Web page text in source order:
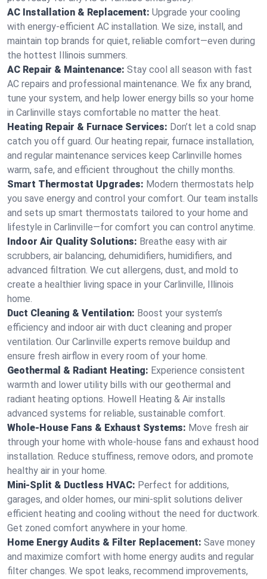
AC Installation & Replacement: Upgrade your cooling
with energy-efficient AC installation. We size, install, and
maintain top brands for quiet, reliable comfort—even during
the hottest Illinois summers.
AC Repair & Maintenance: Stay cool all season with fast
AC repairs and professional maintenance. We fix any brand,
tune your system, and help lower energy bills so your home
in Carlinville stays comfortable no matter the heat.
Heating Repair & Furnace Services: Don’t let a cold snap
catch you off guard. Our heating repair, furnace installation,
and regular maintenance services keep Carlinville homes
warm, safe, and efficient throughout the chilly months.
Smart Thermostat Upgrades: Modern thermostats help
you save energy and control your comfort. Our team installs
and sets up smart thermostats tailored to your home and
lifestyle in Carlinville—for comfort you can control anytime.
Indoor Air Quality Solutions: Breathe easy with air
scrubbers, air balancing, dehumidifiers, humidifiers, and
advanced filtration. We cut allergens, dust, and mold to
create a healthier living space in your Carlinville, Illinois
home.
Duct Cleaning & Ventilation: Boost your system’s
efficiency and indoor air with duct cleaning and proper
ventilation. Our Carlinville experts remove buildup and
ensure fresh airflow in every room of your home.
Geothermal & Radiant Heating: Experience consistent
warmth and lower utility bills with our geothermal and
radiant heating options. Howell Heating & Air installs
advanced systems for reliable, sustainable comfort.
Whole-House Fans & Exhaust Systems: Move fresh air
through your home with whole-house fans and exhaust hood
installation. Reduce stuffiness, remove odors, and promote
healthy air in your home.
Mini-Split & Ductless HVAC: Perfect for additions,
garages, and older homes, our mini-split solutions deliver
efficient heating and cooling without the need for ductwork.
Get zoned comfort anywhere in your home.
Home Energy Audits & Filter Replacement: Save money
and maximize comfort with home energy audits and regular
filter changes. We spot leaks, recommend improvements,